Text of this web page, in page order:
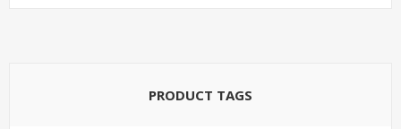
PRODUCT TAGS